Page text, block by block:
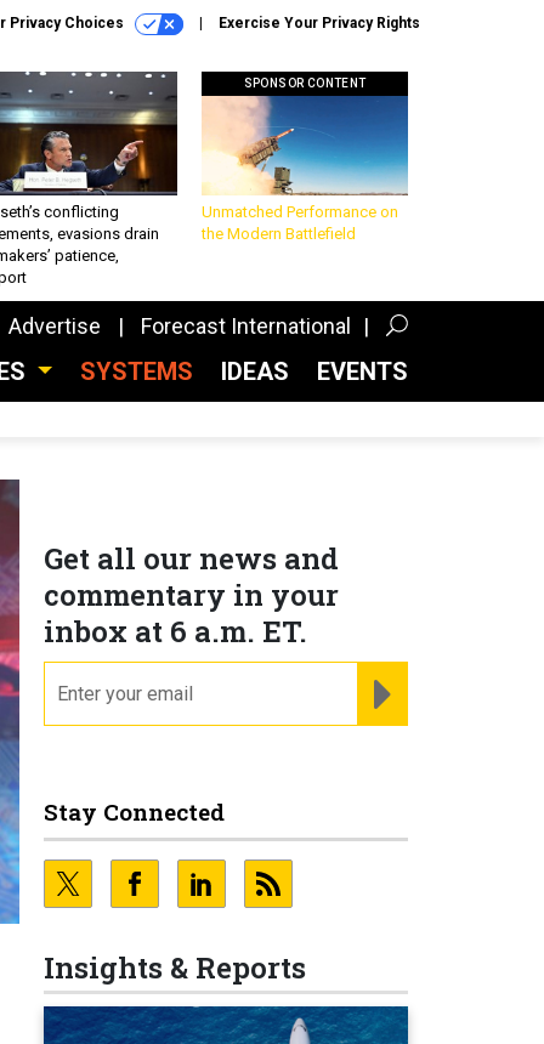
Privacy Choices Exercise Your Privacy Rights
conflicting
evasions drain
patience,
SPONSOR CONTENT
Unmatched Performance on
the Modern Battlefield
Advertise Forecast International
SYSTEMS IDEAS EVENTS
Get all our news and
commentary in your
inbox at 6 a.m. ET.
Stay Connected
Insights & Reports